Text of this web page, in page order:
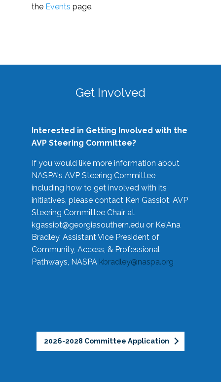
the Events page.
Get Involved
Interested in Getting Involved with the
AVP Steering Committee?
If you would like more information about
NASPA's AVP Steering Committee
including how to get involved with its
initiatives, please contact Ken Gassiot, AVP
Steering Committee Chair at
kgassiot@georgiasouthern.edu or Ke'Ana
Bradley, Assistant Vice President of
Community, Access, & Professional
Pathways, NASPA kbradley@naspa.org
2026-2028 Committee Application